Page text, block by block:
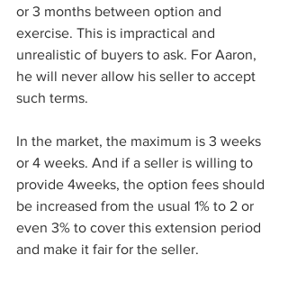
or 3 months between option and
exercise. This is impractical and
unrealistic of buyers to ask. For Aaron,
he will never allow his seller to accept
such terms.
In the market, the maximum is 3 weeks
or 4 weeks. And if a seller is willing to
provide 4weeks, the option fees should
be increased from the usual 1% to 2 or
even 3% to cover this extension period
and make it fair for the seller.